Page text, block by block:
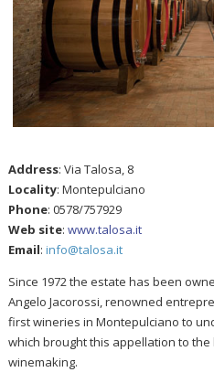
Address: Via Talosa, 8
Locality: Montepulciano
Phone: 0578/757929
Web site:www.talosa.it
Email:info@talosa.it
Since 1972 the estate has been
Angelo Jacorossi, renowned
first wineries in Montepulciano to
which brought this appellation to
winemaking.